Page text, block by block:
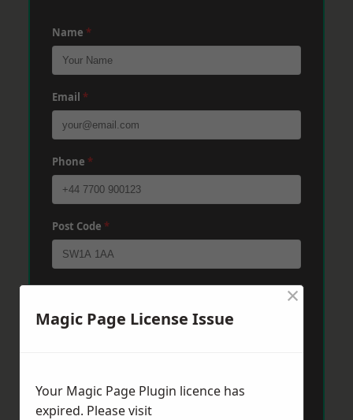
Name *
Email *
Phone *
Post Code *
Magic Page License Issue
×
Your Magic Page Plugin licence has
expired. Please visit